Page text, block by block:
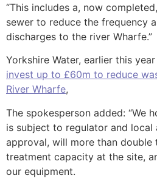
“This includes a, now
sewer to reduce the frequency
discharges to the river Wharfe.”
Yorkshire Water, earlier this year
invest up to £60m to reduce
River Wharfe,
The spokesperson added: “We
is subject to regulator and local
approval, will more than double
treatment capacity at the site,
our equipment.